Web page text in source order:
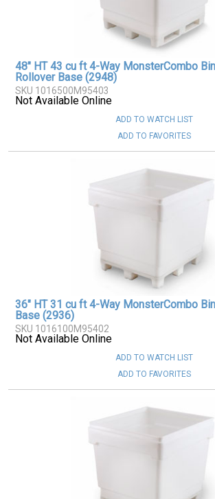
48" HT 43 cu ft 4-Way MonsterCombo
Rollover Base (2948)
SKU 1016500M95403
Not Available Online
ADD TO WATCH LIST
ADD TO FAVORITES
36" HT 31 cu ft 4-Way MonsterCombo
Base (2936)
SKU 1016100M95402
Not Available Online
ADD TO WATCH LIST
ADD TO FAVORITES